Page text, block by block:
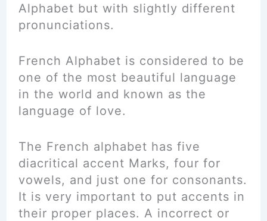
Alphabet but with slightly different
pronunciations.
French Alphabet is considered to be
one of the most beautiful language
in the world and known as the
language of love.
The French alphabet has five
diacritical accent Marks, four for
vowels, and just one for consonants.
It is very important to put accents in
their proper places. A incorrect or